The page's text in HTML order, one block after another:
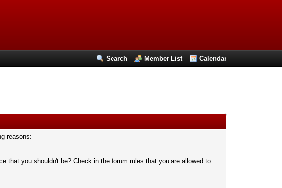
Search Member List Calendar
reasons:
that you shouldn't be? Check in the forum rules that you are allowed to